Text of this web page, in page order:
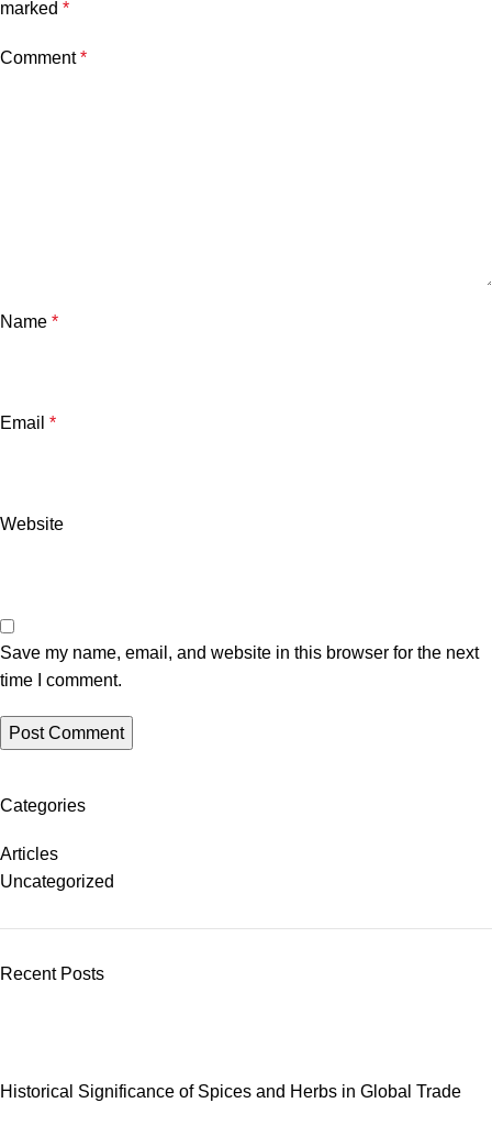
marked *
Comment*
Name *
Email *
Website
Save my name, email, and website in this browser for the next
time I comment.
Categories
Articles
Uncategorized
Recent Posts
Historical Significance of Spices and Herbs in Global Trade